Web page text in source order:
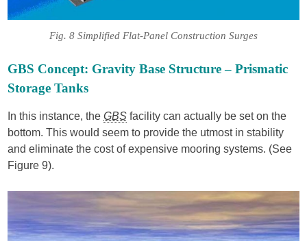
Fig. 8 Simplified Flat-Panel Construction Surges
GBS Concept: Gravity Base Structure – Prismatic
Storage Tanks
In this instance, theGBS facility can actually be set on the
bottom. This would seem to provide the utmost in stability
and eliminate the cost of expensive mooring systems. (See
Figure 9).